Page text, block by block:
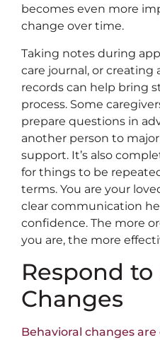
becomes even more
change over time.
Taking notes during
care journal, or creating
records can help bring
process. Some
prepare questions in
another person to
support. It’s also
for things to be
terms. You are your
clear communication
confidence. The more
you are, the more
Respond
Changes
Behavioral changes